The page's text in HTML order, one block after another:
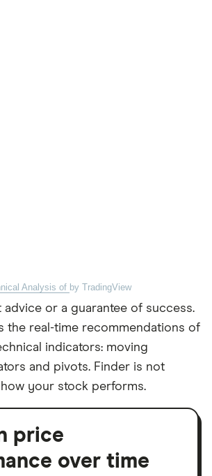
Analysis of by TradingView
advice or a guarantee of success.
the real-time recommendations of
indicators: moving
and pivots. Finder is not
your stock performs.
price
over time